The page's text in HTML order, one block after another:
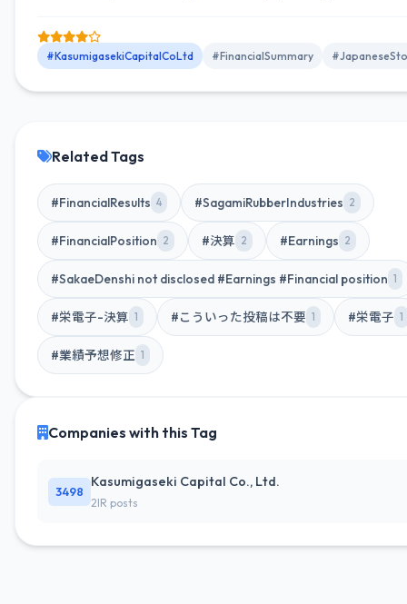
owners of parent JPY 2,034 million (up 1.6% YoY).
#KasumigasekiCapitalCoLtd #FinancialSummary
Related Tags
#FinancialResults 4 #SagamiRubberIndustries 2
#FinancialPosition 2 #決算 2 #Earnings 2
#SakaeDenshi not disclosed #Earnings #Financial position 1
#栄電子-決算 1 #こういった投稿は不要 1 #栄電子 1
#業績予想修正 1
Companies with this Tag
3498
Kasumigaseki Capital Co., Ltd.
2IR posts